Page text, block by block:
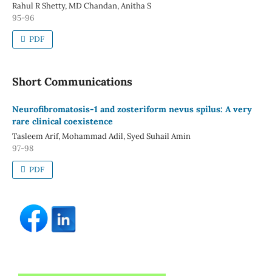
Rahul R Shetty, MD Chandan, Anitha S
95-96
PDF
Short Communications
Neurofibromatosis-1 and zosteriform nevus spilus: A very
rare clinical coexistence
Tasleem Arif, Mohammad Adil, Syed Suhail Amin
97-98
PDF